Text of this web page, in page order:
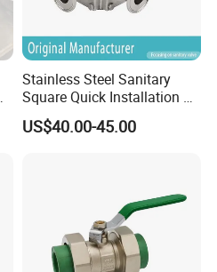
Stainless Steel Sanitary
Square Quick Installation 3
Way Ball Valve
US$40.00-45.00